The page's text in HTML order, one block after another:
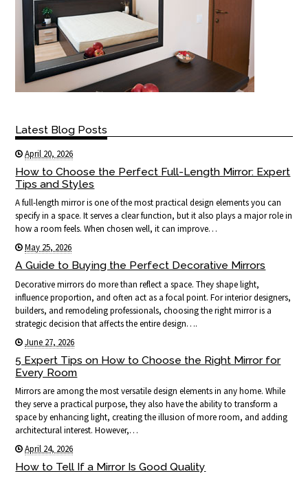
Latest Blog Posts
April 20, 2026
How to Choose the Perfect Full-Length Mirror: Expert
Tips and Styles
A full-length mirror is one of the most practical design elements you can
specify in a space. It serves a clear function, but it also plays a major role in
how a room feels. When chosen well, it can improve…
May 25, 2026
A Guide to Buying the Perfect Decorative Mirrors
Decorative mirrors do more than reflect a space. They shape light,
influence proportion, and often act as a focal point. For interior designers,
builders, and remodeling professionals, choosing the right mirror is a
strategic decision that affects the entire design….
June 27, 2026
5 Expert Tips on How to Choose the Right Mirror for
Every Room
Mirrors are among the most versatile design elements in any home. While
they serve a practical purpose, they also have the ability to transform a
space by enhancing light, creating the illusion of more room, and adding
architectural interest. However,…
April 24, 2026
How to Tell If a Mirror Is Good Quality